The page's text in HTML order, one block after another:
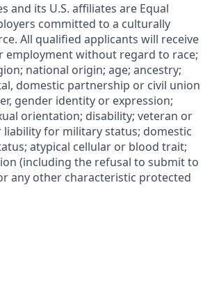
and its U.S. affiliates are Equal
committed to a culturally
All qualified applicants will receive
employment without regard to race;
national origin; age; ancestry;
domestic partnership or civil union
gender identity or expression;
orientation; disability; veteran or
for military status; domestic
atypical cellular or blood trait;
(including the refusal to submit to
any other characteristic protected